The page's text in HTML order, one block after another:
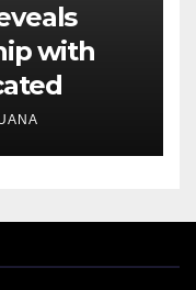
with